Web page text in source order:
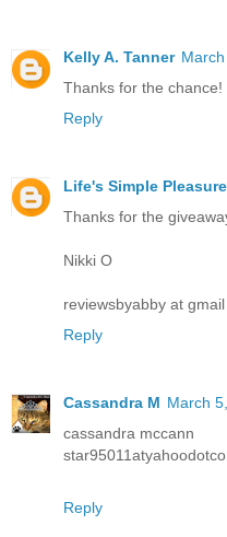
Kelly A. Tanner
Thanks for the chance!
Reply
Life's Simple
Thanks for the
Nikki O
reviewsbyabby at
Reply
Cassandra M March
cassandra mccann
Reply